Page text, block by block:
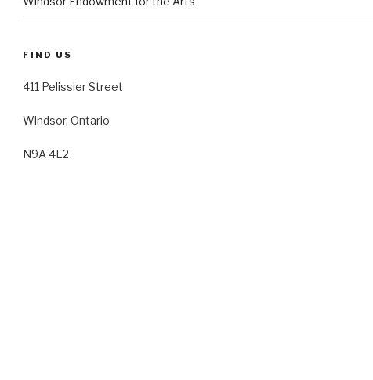
FIND US
411 Pelissier Street
Windsor, Ontario
N9A 4L2